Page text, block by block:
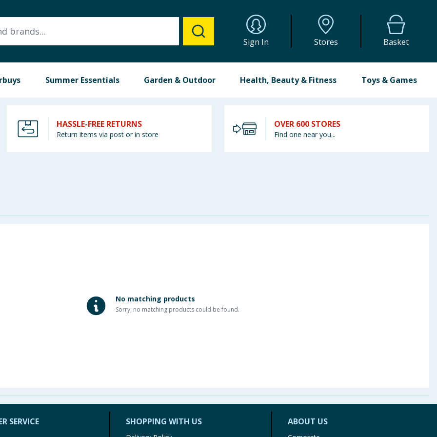
Sign In Stores Basket
Summer Essentials Garden & Outdoor Health, Beauty & Fitness Toys & Games
HASSLE-FREE RETURNS
Return items via post or in store
OVER 600 STORES
Find one near you...
No matching products
Sorry, no matching products could be found.
SERVICE SHOPPING WITH US ABOUT US